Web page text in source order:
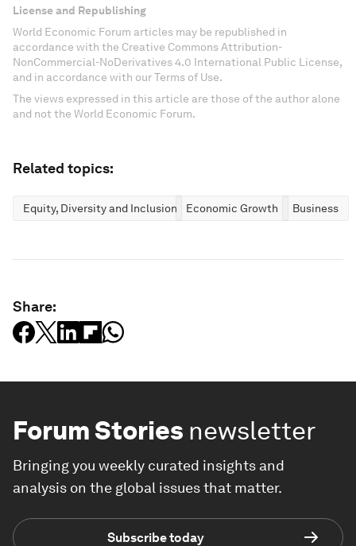
License and Republishing
World Economic Forum articles may be republished in
accordance with the Creative Commons Attribution-
NonCommercial-NoDerivatives 4.0 International Public License,
and in accordance with our Terms of Use.
The views expressed in this article are those of the author alone
and not the World Economic Forum.
Related topics:
Equity, Diversity and Inclusion Economic Growth Business
Share:
Forum Stories newsletter
Bringing you weekly curated insights and
analysis on the global issues that matter.
Subscribe today